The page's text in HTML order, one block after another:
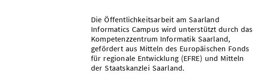
Die Öffentlichkeitsarbeit am Saarland
Informatics Campus wird unterstützt durch das
Kompetenzzentrum Informatik Saarland,
gefördert aus Mitteln des Europäischen Fonds
für regionale Entwicklung (EFRE) und Mitteln
der Staatskanzlei Saarland.